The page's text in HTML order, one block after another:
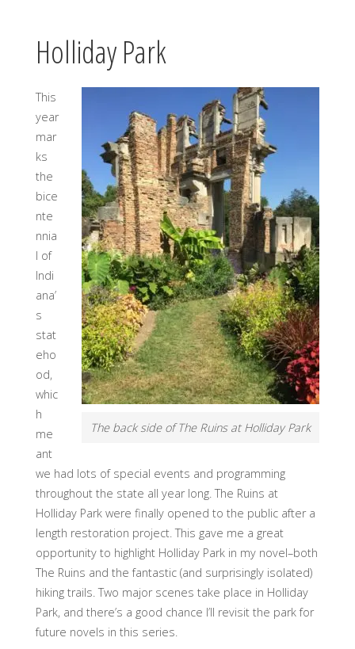
Holliday Park
The back side of The Ruins at Holliday Park
This
year
mar
ks
the
bice
nte
nnia
l of
Indi
ana’
s
stat
eho
od,
whic
h
me
ant
we had lots of special events and programming
throughout the state all year long. The Ruins at
Holliday Park were finally opened to the public after a
length restoration project. This gave me a great
opportunity to highlight Holliday Park in my novel–both
The Ruins and the fantastic (and surprisingly isolated)
hiking trails. Two major scenes take place in Holliday
Park, and there’s a good chance I’ll revisit the park for
future novels in this series.